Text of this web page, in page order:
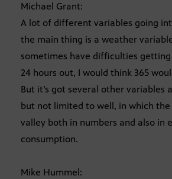
Michael Grant:
A lot of different variables going
the main thing is a weather
sometimes have difficulties
24 hours out, I would think 365
But it’s got several other variables
but not limited to well, in which
valley both in numbers and also in
consumption.
Mike Hummel: